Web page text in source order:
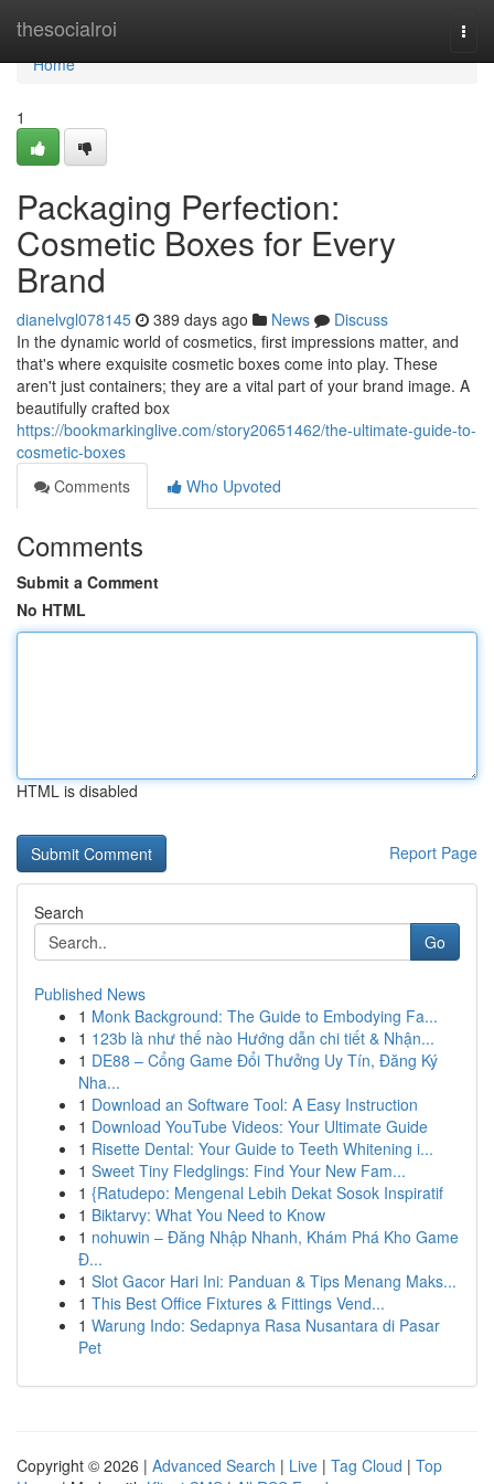
thesocialroi
Home
Home
1
Packaging Perfection:
Cosmetic Boxes for Every
Brand
dianelvgl078145 389 days ago News
Discuss
In the dynamic world of cosmetics, first impressions matter, and
that's where exquisite cosmetic boxes come into play. These
aren't just containers; they are a vital part of your brand image. A
beautifully crafted box
https://bookmarkinglive.com/story20651462/the-ultimate-guide-to-
cosmetic-boxes
Comments
Who Upvoted
Comments
Submit a Comment
No HTML
HTML is disabled
Report Page
Search
Go
Published News
1 Monk Background: The Guide to Embodying Fa...
1 123b là như thế nào Hướng dẫn chi tiết & Nhận...
1 DE88 – Cổng Game Đổi Thưởng Uy Tín, Đăng Ký
Nha...
1 Download an Software Tool: A Easy Instruction
1 Download YouTube Videos: Your Ultimate Guide
1 Risette Dental: Your Guide to Teeth Whitening i...
1 Sweet Tiny Fledglings: Find Your New Fam...
1 {Ratudepo: Mengenal Lebih Dekat Sosok Inspiratif
1 Biktarvy: What You Need to Know
1 nohuwin – Đăng Nhập Nhanh, Khám Phá Kho Game
Đ...
1 Slot Gacor Hari Ini: Panduan & Tips Menang Maks...
1 This Best Office Fixtures & Fittings Vend...
1 Warung Indo: Sedapnya Rasa Nusantara di Pasar
Pet
Copyright © 2026 | Advanced Search | Live | Tag Cloud | Top